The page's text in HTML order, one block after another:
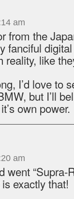
am
from the
fanciful
reality, like
I’d love to
but I’ll
own power.
am
went “Supra-
exactly that!